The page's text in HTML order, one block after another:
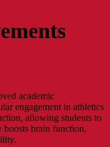
academic
engagement in athletics
allowing students to
brain function,